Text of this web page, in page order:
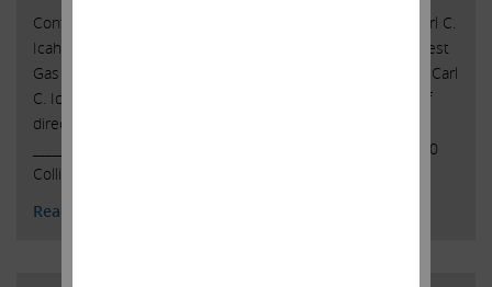
Contact: Icahn Capital LPSusan Gordon(305) 422-4109 Carl C.
Icahn Issues Open Letter toBoard of Directors of Southwest
Gas Sunny Isles Beach, Florida, October 5, 2021 — Today, Carl
C. Icahn released the following open letter to the board of
directors of Southwest Gas Holdings, Inc. (NYSE: SWX).
______________________________________ CARL C. ICAHN 16690
Collins Avenue, Suite …
Read More